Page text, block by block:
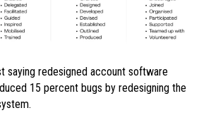
saying redesigned account software
15 percent bugs by redesigning the